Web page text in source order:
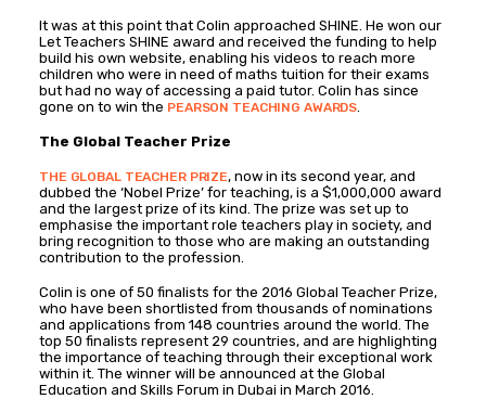
It was at this point that Colin approached SHINE. He won our
Let Teachers SHINE award and received the funding to help
build his own website, enabling his videos to reach more
children who were in need of maths tuition for their exams
but had no way of accessing a paid tutor. Colin has since
gone on to win the PEARSON TEACHING AWARDS.
The Global Teacher Prize
THE GLOBAL TEACHER PRIZE, now in its second year, and
dubbed the ‘Nobel Prize’ for teaching, is a $1,000,000 award
and the largest prize of its kind. The prize was set up to
emphasise the important role teachers play in society, and
bring recognition to those who are making an outstanding
contribution to the profession.
Colin is one of 50 finalists for the 2016 Global Teacher Prize,
who have been shortlisted from thousands of nominations
and applications from 148 countries around the world. The
top 50 finalists represent 29 countries, and are highlighting
the importance of teaching through their exceptional work
within it. The winner will be announced at the Global
Education and Skills Forum in Dubai in March 2016.